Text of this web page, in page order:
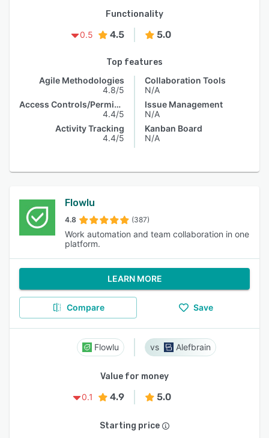
Functionality
0.5
4.5 5.0
Top features
Agile Methodologies
4.8/5
Access Controls/Permissions
4.4/5
Activity Tracking
4.4/5
Collaboration Tools
N/A
Issue Management
N/A
Kanban Board
N/A
Flowlu
4.8 (387)
Work automation and team collaboration in one
platform.
LEARN MORE
Compare Save
Flowlu Alefbrain
Value for money
0.1
4.9 5.0
Starting price